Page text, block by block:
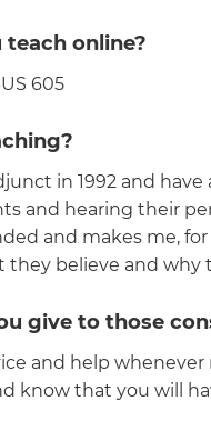
teach online?
605
in 1992 and
and hearing their
and makes me,
they believe and why
give to those
and help
know that you will